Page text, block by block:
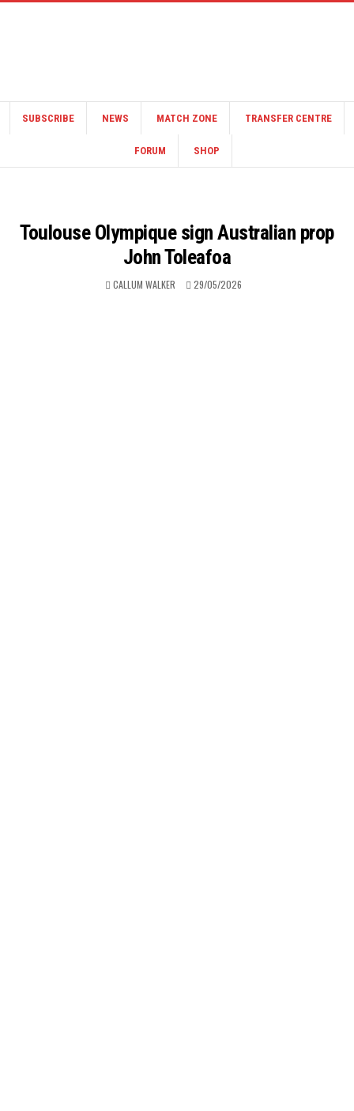
SUBSCRIBE NEWS MATCH ZONE TRANSFER CENTRE
FORUM SHOP
Toulouse Olympique sign Australian prop
John Toleafoa
CALLUM WALKER 29/05/2026